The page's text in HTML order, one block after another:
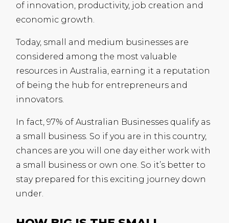
of innovation, productivity, job creation and
economic growth.
Today, small and medium businesses are
considered among the most valuable
resources in Australia, earning it a reputation
of being the hub for entrepreneurs and
innovators.
In fact, 97% of Australian Businesses qualify as
a small business. So if you are in this country,
chances are you will one day either work with
a small business or own one. So it’s better to
stay prepared for this exciting journey down
under.